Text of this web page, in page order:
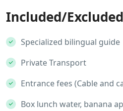
Included/Excluded
Specialized bilingual guide
Private Transport
Entrance fees (Cable and
Box lunch water, banana